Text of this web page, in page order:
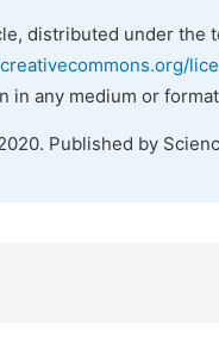
distributed under the
in any medium or
Published by